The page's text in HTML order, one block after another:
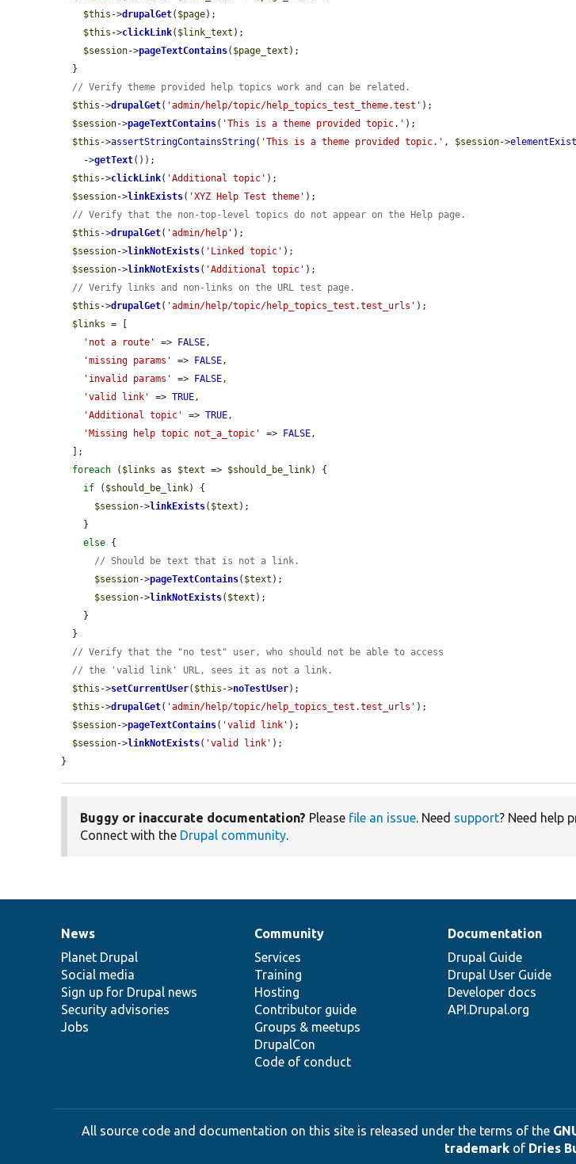
$this ->drupalGet( $page);
$this ->clickLink( $link_text );
$session->pageTextContains( $page_text );
// Verify theme provided help topics work and can be related.
$this ->drupalGet( 'admin/help/topic/help_topics_test_theme.test' );
$session->pageTextContains( 'This is a theme provided topic.' );
$this ->assertStringContainsString( 'This is a theme provided topic.' , $session->
    ->
getText());
$this ->clickLink( 'Additional topic' );
$session->linkExists( 'XYZ Help Test theme' );
// Verify that the non-top-level topics do not appear on the Help page.
$this ->drupalGet( 'admin/help' );
$session->linkNotExists( 'Linked topic' );
$session->linkNotExists( 'Additional topic' );
// Verify links and non-links on the URL test page.
$this ->drupalGet( 'admin/help/topic/help_topics_test.test_urls' );
$links = [
'not a route'
=> FALSE,
'missing params'
=> FALSE,
'invalid params'
=> FALSE,
'valid link'
=> TRUE,
'Additional topic'
=> TRUE,
'Missing help topic not_a_topic'
=> FALSE,
foreach ( $links as $text => $should_be_link) {
if ( $should_be_link) {
$session->linkExists( $text );
else {
// Should be text that is not a link.
$session->pageTextContains( $text );
$session->linkNotExists( $text );
// Verify that the "no test" user, who should not be able to access
// the 'valid link' URL, sees it as not a link.
$this ->setCurrentUser( $this ->noTestUser);
$this ->drupalGet( 'admin/help/topic/help_topics_test.test_urls' );
$session->pageTextContains( 'valid link' );
$session->linkNotExists( 'valid link' );
}
Buggy or inaccurate documentation? Please file an issue. Need support? Need help
Connect with the Drupal community.
News
items
News
Planet Drupal
Social media
Sign up for Drupal news
Security advisories
Jobs
Our
community
Community
Services
Training
Hosting
Contributor guide
Groups & meetups
DrupalCon
Code of conduct
Documentation
Documentation
Drupal Guide
Drupal User Guide
Developer docs
API.Drupal.org
Drupal
code
base
Governance
of
community
All source code and documentation on this site is released under the terms of the
trademarkof Dries